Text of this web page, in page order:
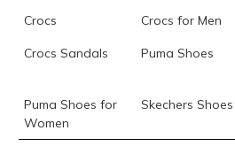
Crocs Crocs for Men
Crocs Sandals Puma Shoes
Puma Shoes for
Women
Skechers Shoes